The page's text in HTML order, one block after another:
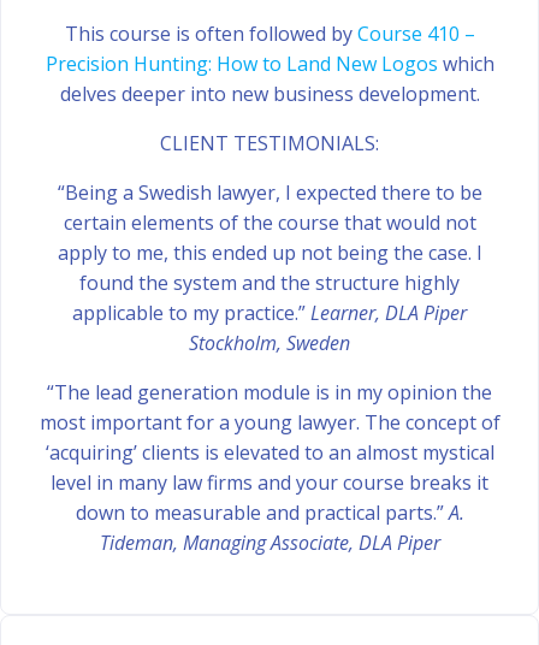
This course is often followed byCourse 410 –
Precision Hunting: How to Land New Logos which
delves deeper into new business development.
CLIENT TESTIMONIALS:
“Being a Swedish lawyer, I expected there to be
certain elements of the course that would not
apply to me, this ended up not being the case. I
found the system and the structure highly
applicable to my practice.”Learner, DLA Piper
Stockholm, Sweden
“The lead generation module is in my opinion the
most important for a young lawyer. The concept of
‘acquiring’ clients is elevated to an almost mystical
level in many law firms and your course breaks it
down to measurable and practical parts.”A.
Tideman, Managing Associate, DLA Piper